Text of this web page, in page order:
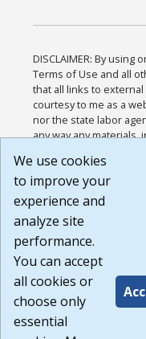
DISCLAIMER: By using
Terms of Use and all
that all links to
courtesy to me as a
nor the state labor
any way any
or any other practices
agree that the Terms
Website are available
Build:
1.131
We use cookies
to improve your
experience and
analyze site
performance.
You can accept
all cookies or
choose only
essential